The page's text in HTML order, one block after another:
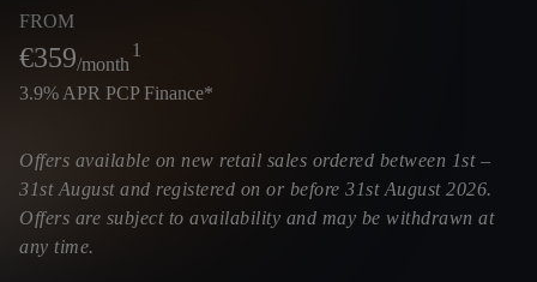
FROM
€359/month
1
3.9% APR PCP Finance*
Offers available on new retail sales ordered between 1st –
31st August and registered on or before 31st August 2026.
Offers are subject to availability and may be withdrawn at
any time.